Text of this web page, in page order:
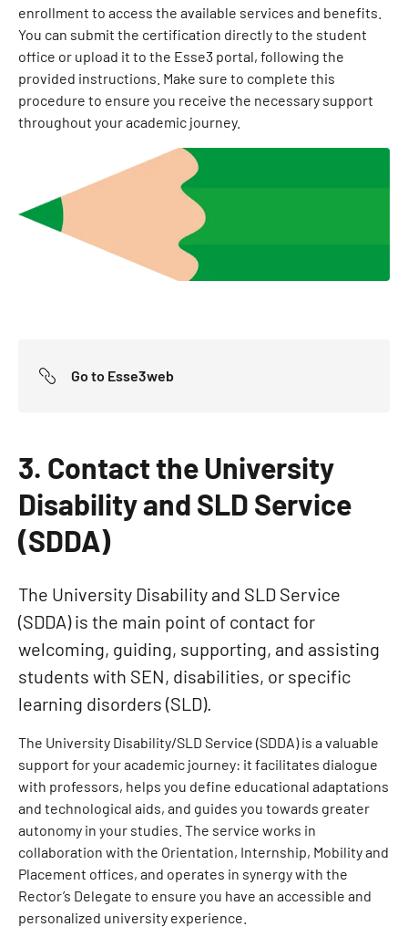
enrollment to access the available services and benefits.
You can submit the certification directly to the student
office or upload it to the Esse3 portal, following the
provided instructions. Make sure to complete this
procedure to ensure you receive the necessary support
throughout your academic journey.
Go to Esse3web
3. Contact the University
Disability and SLD Service
(SDDA)
The University Disability and SLD Service
(SDDA) is the main point of contact for
welcoming, guiding, supporting, and assisting
students with SEN, disabilities, or specific
learning disorders (SLD).
The University Disability/SLD Service (SDDA) is a valuable
support for your academic journey: it facilitates dialogue
with professors, helps you define educational adaptations
and technological aids, and guides you towards greater
autonomy in your studies. The service works in
collaboration with the Orientation, Internship, Mobility and
Placement offices, and operates in synergy with the
Rector’s Delegate to ensure you have an accessible and
personalized university experience.